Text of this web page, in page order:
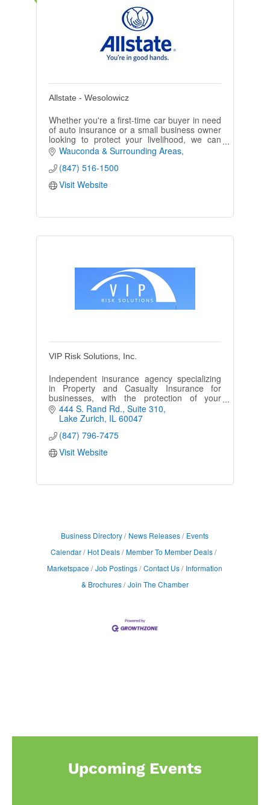
Allstate - Wesolowicz
Whether you're a first-time car buyer in need
of auto insurance or a small business owner
looking to protect your livelihood, we can
assist you. Call or email us to get started.
Wauconda & Surrounding Areas
(847) 516-1500
Visit Website
VIP Risk Solutions, Inc.
Independent insurance agency specializing
in Property and Casualty Insurance for
businesses, with the protection of your
assets as our first priority.
444 S. Rand Rd. Suite 310
Lake Zurich IL 60047
(847) 796-7475
Visit Website
Business Directory News Releases
Events
Calendar
Hot Deals
Member To Member Deals
Marketspace
Job Postings Contact Us
Information
& Brochures Join The Chamber
Upcoming Events